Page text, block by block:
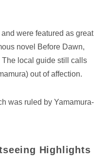
were featured as great
novel Before Dawn,
The local guide still calls
out of affection.
was ruled by Yamamura-
Highlights